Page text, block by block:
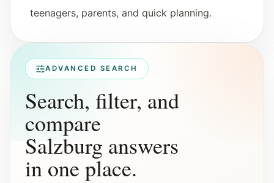
Tools
helpers.
Help
Support paths, parent questions, and official
services.
Updates
What has been added, checked, or refined.
teenagers, parents, and quick planning.
ADVANCED SEARCH
Search, filter, and
compare
Salzburg answers
in one place.